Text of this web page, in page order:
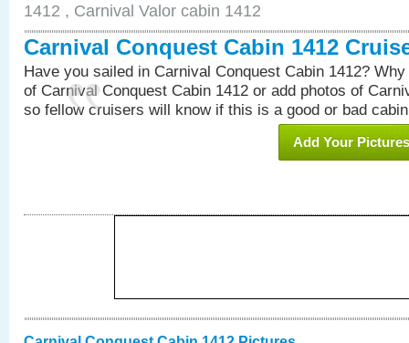
1412 , Carnival Valor cabin 1412
Carnival Conquest Cabin 1412
Have you sailed in Carnival Conquest Cabin 1412?
of Carnival Conquest Cabin 1412 or add photos of
so fellow cruisers will know if this is a good or bad
Add Your Pictures